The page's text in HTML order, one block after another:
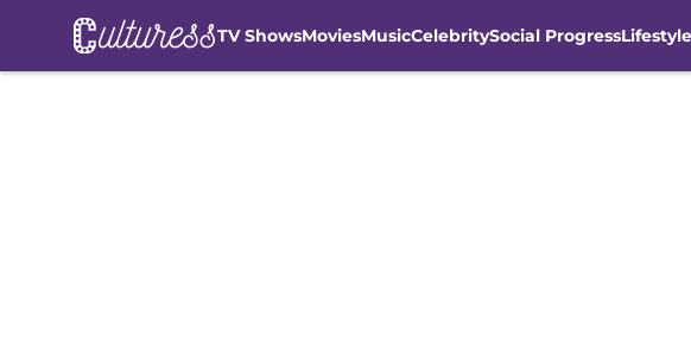
TV ShowsMoviesMusicCelebritySocial ProgressLifestyle